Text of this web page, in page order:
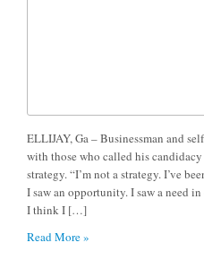
ELLIJAY, Ga – Businessman and
with those who called his candidacy
strategy. “I’m not a strategy. I’ve
I saw an opportunity. I saw a need
I think I […]
Read More »